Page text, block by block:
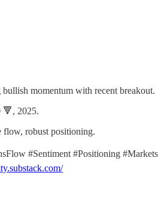
momentum with recent breakout.
🔻, 2025.
robust positioning.
#Sentiment #Positioning #Markets